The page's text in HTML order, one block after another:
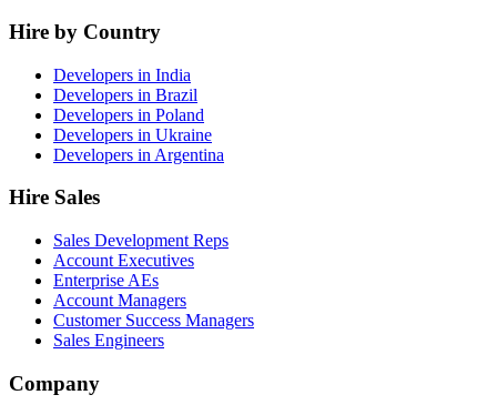
Hire by Country
Developers in India
Developers in Brazil
Developers in Poland
Developers in Ukraine
Developers in Argentina
Hire Sales
Sales Development Reps
Account Executives
Enterprise AEs
Account Managers
Customer Success Managers
Sales Engineers
Company